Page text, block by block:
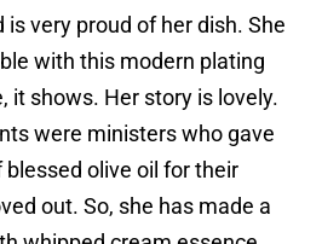
is very proud of her dish. She
with this modern plating
it shows. Her story is lovely.
were ministers who gave
olive oil for their
out. So, she has made a